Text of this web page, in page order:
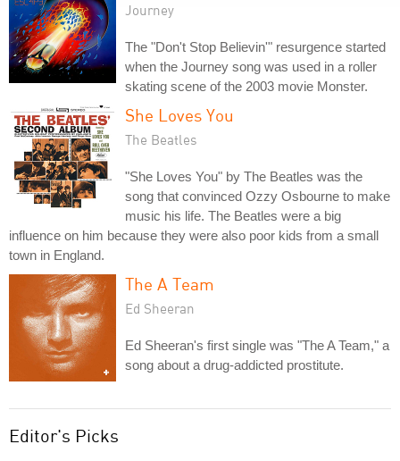
Journey
The "Don't Stop Believin'" resurgence started
when the Journey song was used in a roller
skating scene of the 2003 movie Monster.
She Loves You
The Beatles
"She Loves You" by The Beatles was the
song that convinced Ozzy Osbourne to make
music his life. The Beatles were a big
influence on him because they were also poor kids from a small
town in England.
The A Team
Ed Sheeran
Ed Sheeran's first single was "The A Team," a
song about a drug-addicted prostitute.
Editor's Picks